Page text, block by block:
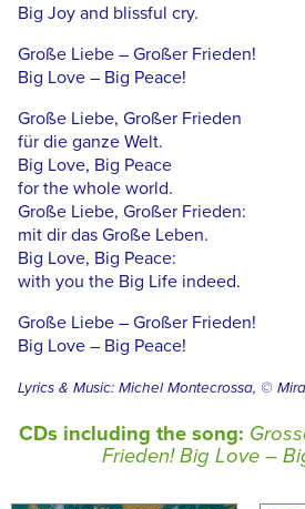
Big Joy and blissful cry.
Große Liebe – Großer Frieden!
Big Love – Big Peace!
Große Liebe, Großer Frieden
für die ganze Welt.
Big Love, Big Peace
for the whole world.
Große Liebe, Großer Frieden:
mit dir das Große Leben.
Big Love, Big Peace:
with you the Big Life indeed.
Große Liebe – Großer Frieden!
Big Love – Big Peace!
Lyrics & Music: Michel Montecrossa, ©
CDs including the song:
Frieden! Big Love –